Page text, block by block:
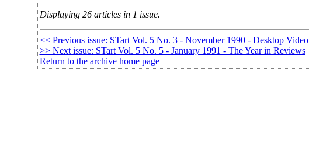
Displaying 26 articles in 1 issue.
<< Previous issue: STart Vol. 5 No. 3 - November 1990 - Desktop Video
>> Next issue: STart Vol. 5 No. 5 - January 1991 - The Year in Reviews
Return to the archive home page